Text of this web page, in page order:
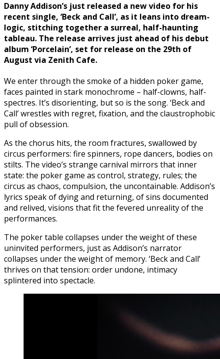
Danny Addison’s just released a new video for his
recent single, ‘Beck and Call’, as it leans into dream-
logic, stitching together a surreal, half-haunting
tableau. The release arrives just ahead of his debut
album ‘Porcelain’, set for release on the 29th of
August via Zenith Cafe.
We enter through the smoke of a hidden poker game,
faces painted in stark monochrome – half-clowns, half-
spectres. It’s disorienting, but so is the song. ‘Beck and
Call’ wrestles with regret, fixation, and the claustrophobic
pull of obsession.
As the chorus hits, the room fractures, swallowed by
circus performers: fire spinners, rope dancers, bodies on
stilts. The video’s strange carnival mirrors that inner
state: the poker game as control, strategy, rules; the
circus as chaos, compulsion, the uncontainable. Addison’s
lyrics speak of dying and returning, of sins documented
and relived, visions that fit the fevered unreality of the
performances.
The poker table collapses under the weight of these
uninvited performers, just as Addison’s narrator
collapses under the weight of memory. ‘Beck and Call’
thrives on that tension: order undone, intimacy
splintered into spectacle.